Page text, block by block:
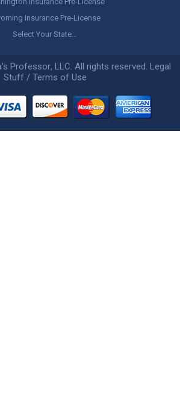
Insurance Pre-License
Select Your State…
Professor, LLC. All rights reserved.Legal
Stuff / Terms of Use